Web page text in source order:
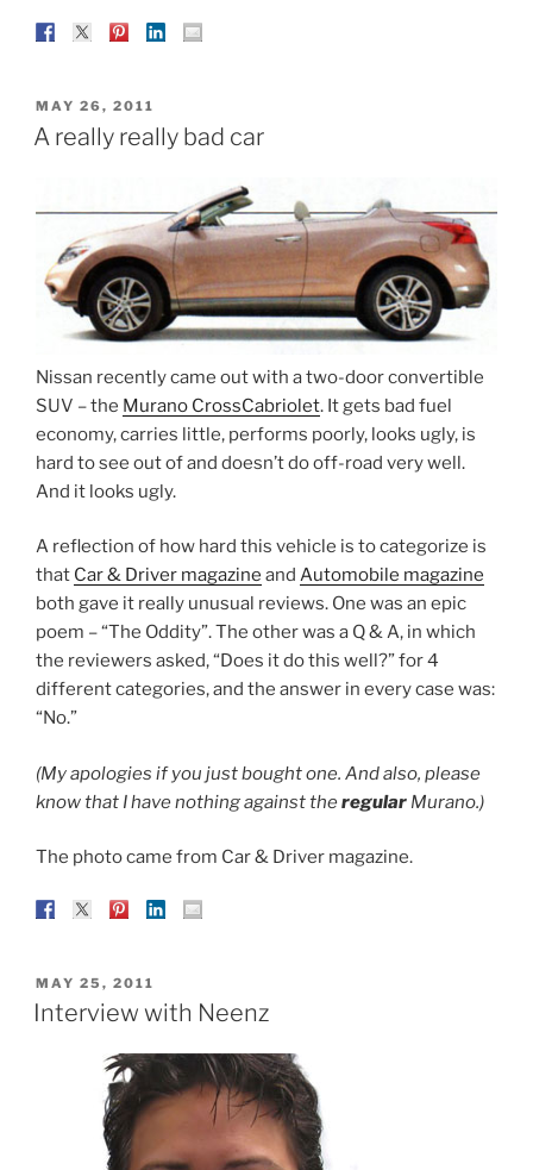
POSTED
ON
MAY 26, 2011
A really really bad car
Nissan recently came out with a two-door convertible
SUV – the Murano CrossCabriolet. It gets bad fuel
economy, carries little, performs poorly, looks ugly, is
hard to see out of and doesn’t do off-road very well.
And it looks ugly.
A reflection of how hard this vehicle is to categorize is
that Car & Driver magazine and Automobile magazine
both gave it really unusual reviews. One was an epic
poem – “The Oddity”. The other was a Q & A, in which
the reviewers asked, “Does it do this well?” for 4
different categories, and the answer in every case was:
“No.”
(My apologies if you just bought one. And also, please
know that I have nothing against theregular Murano.)
The photo came from Car & Driver magazine.
POSTED
ON
MAY 25, 2011
Interview with Neenz